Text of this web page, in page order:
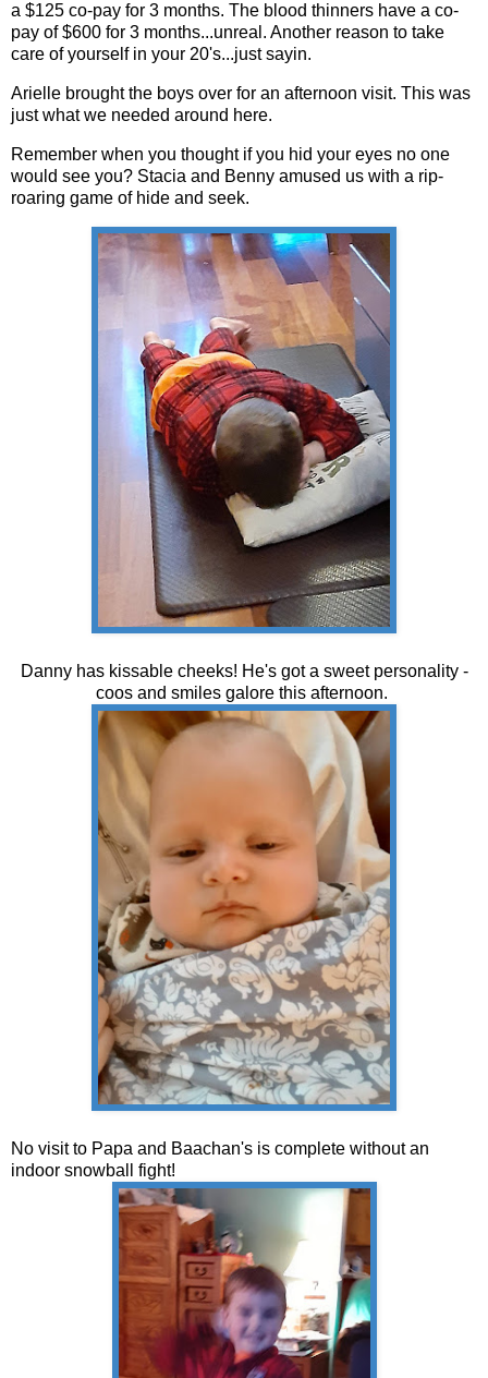
a $125 co-pay for 3 months. The blood thinners have a co-
pay of $600 for 3 months...unreal. Another reason to take
care of yourself in your 20's...just sayin.
Arielle brought the boys over for an afternoon visit. This was
just what we needed around here.
Remember when you thought if you hid your eyes no one
would see you? Stacia and Benny amused us with a rip-
roaring game of hide and seek.
Danny has kissable cheeks! He's got a sweet personality -
coos and smiles galore this afternoon.
No visit to Papa and Baachan's is complete without an
indoor snowball fight!